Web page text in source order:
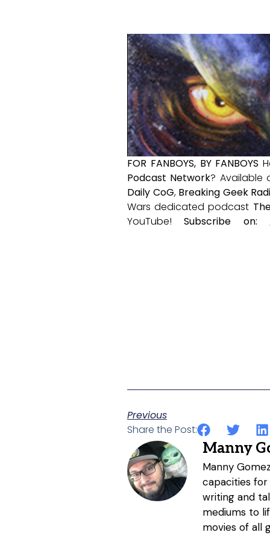
FOR FANBOYS, BY FANBOYS
Podcast Network? Available
Daily CoG, Breaking Geek
Wars dedicated podcast
YouTube!Subscribe on:
Previous
Share the Post:
Manny
Manny
capacities for
writing and
mediums to
movies of all